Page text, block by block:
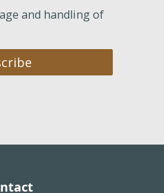
and handling of